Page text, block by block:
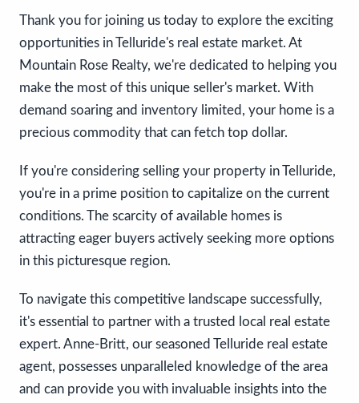
Thank you for joining us today to explore the exciting
opportunities in Telluride's real estate market. At
Mountain Rose Realty, we're dedicated to helping you
make the most of this unique seller's market. With
demand soaring and inventory limited, your home is a
precious commodity that can fetch top dollar.
If you're considering selling your property in Telluride,
you're in a prime position to capitalize on the current
conditions. The scarcity of available homes is
attracting eager buyers actively seeking more options
in this picturesque region.
To navigate this competitive landscape successfully,
it's essential to partner with a trusted local real estate
expert. Anne-Britt, our seasoned Telluride real estate
agent, possesses unparalleled knowledge of the area
and can provide you with invaluable insights into the